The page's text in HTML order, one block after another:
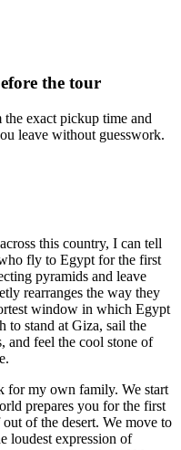
the tour
exact pickup time and
leave without guesswork.
this country, I can tell
fly to Egypt for the first
pyramids and leave
rearranges the way they
window in which Egypt
stand at Giza, sail the
feel the cool stone of
for my own family. We start
prepares you for the first
of the desert. We move to
loudest expression of